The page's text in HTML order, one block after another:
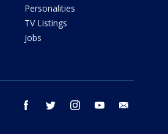
Personalities
TV Listings
Jobs
facebook twitter instagram youtube